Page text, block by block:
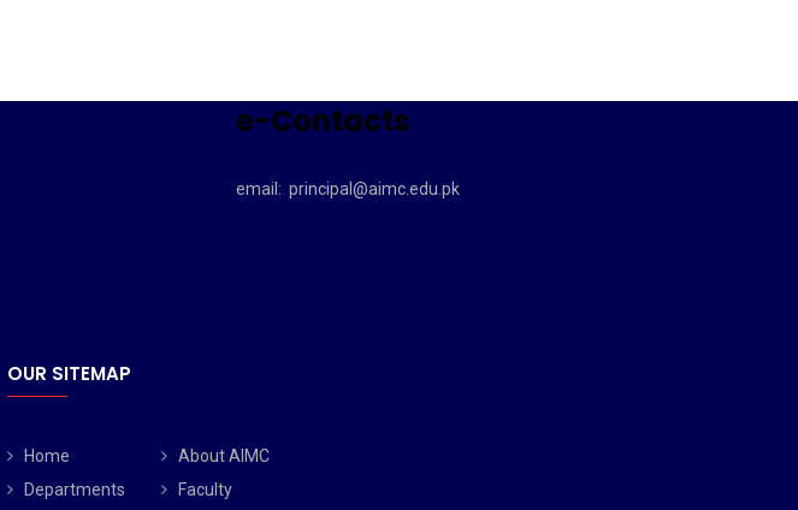
e-Contacts
email: principal@aimc.edu.pk
OUR SITEMAP
Home
About AIMC
Departments
Faculty